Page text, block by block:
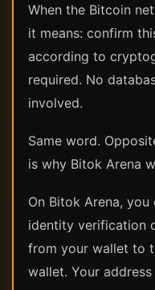
When the Bitcoin
it means: confirm
according to
required. No
involved.
Same word.
is why Bitok Arena
On Bitok Arena,
identity verification
from your wallet to
wallet. Your